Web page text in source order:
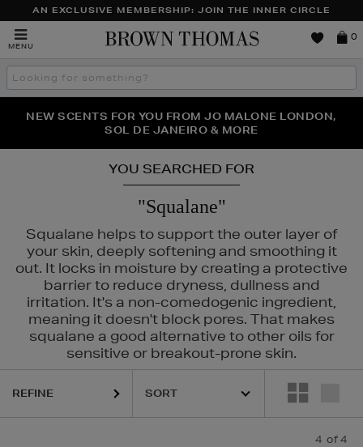
AN EXCLUSIVE MEMBERSHIP: JOIN THE INNER CIRCLE
MENU
Brown
0
Search
the
THE NINJA SUMMER EVENT IS HERE | SHOP NOW
NEW SCENTS FOR YOU FROM JO MALONE LONDON,
SOL DE JANEIRO & MORE
PERFECT PAIR | GET 50% OFF* YOUR SECOND PAIR OF
SUNGLASSES
YOU SEARCHED FOR
"Squalane"
Squalane helps to support the outer layer of
your skin, deeply softening and smoothing it
out. It locks in moisture by creating a protective
barrier to reduce dryness, dullness and
irritation. It's a non-comedogenic ingredient,
meaning it doesn't block pores. That makes
squalane a good alternative to other oils for
sensitive or breakout-prone skin.
REFINE
4 of 4